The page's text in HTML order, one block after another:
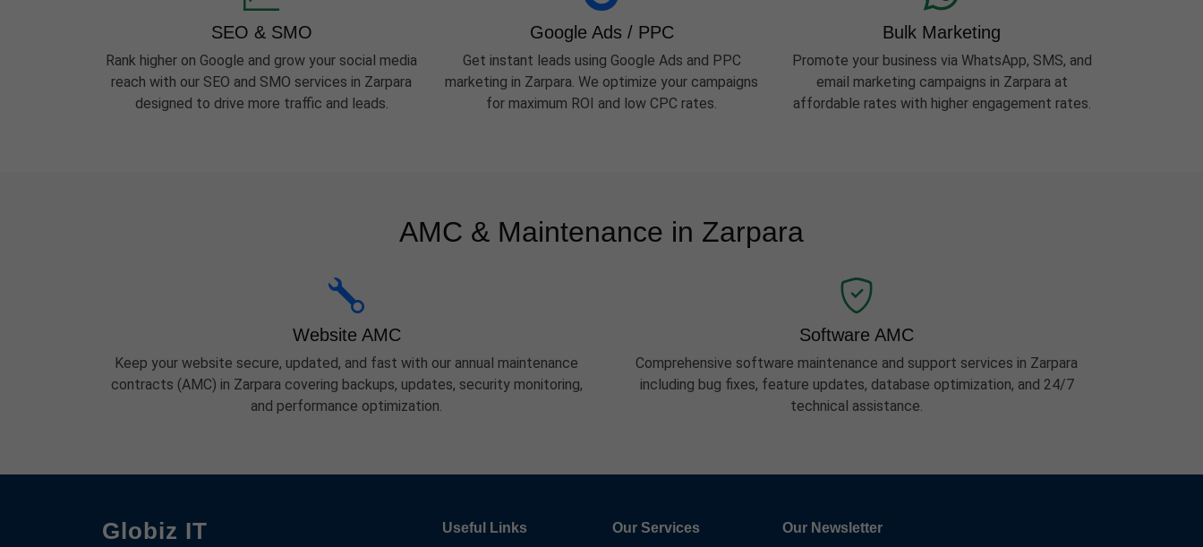
SEO & SMO
Rank higher on Google and grow your social media
reach with our SEO and SMO services in Zarpara
designed to drive more traffic and leads.
Google Ads / PPC
Get instant leads using Google Ads and PPC
marketing in Zarpara. We optimize your campaigns
for maximum ROI and low CPC rates.
Bulk Marketing
Promote your business via WhatsApp, SMS, and
email marketing campaigns in Zarpara at
affordable rates with higher engagement rates.
AMC & Maintenance in Zarpara
Website AMC
Keep your website secure, updated, and fast with our annual maintenance
contracts (AMC) in Zarpara covering backups, updates, security monitoring,
and performance optimization.
Software AMC
Comprehensive software maintenance and support services in Zarpara
including bug fixes, feature updates, database optimization, and 24/7
technical assistance.
Globiz IT Useful Links Our Services Our Newsletter